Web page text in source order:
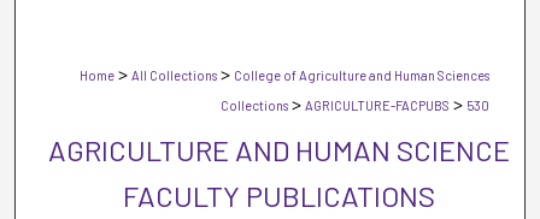
Home > All Collections > College of Agriculture and Human Sciences
Collections > AGRICULTURE-FACPUBS > 530
AGRICULTURE AND HUMAN SCIENCE
FACULTY PUBLICATIONS